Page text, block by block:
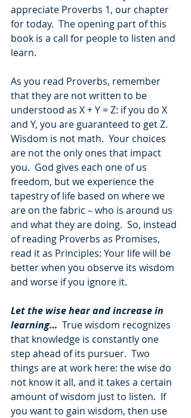
appreciate Proverbs 1, our chapter
for today.  The opening part of this
book is a call for people to listen and
learn.
As you read Proverbs, remember
that they are not written to be
understood as X + Y = Z: if you do X
and Y, you are guaranteed to get Z.
Wisdom is not math.  Your choices
are not the only ones that impact
you.  God gives each one of us
freedom, but we experience the
tapestry of life based on where we
are on the fabric – who is around us
and what they are doing.  So, instead
of reading Proverbs as Promises,
read it as Principles: Your life will be
better when you observe its wisdom
and worse if you ignore it.
Let the wise hear and increase in
learning… True wisdom recognizes
that knowledge is constantly one
step ahead of its pursuer.  Two
things are at work here: the wise do
not know it all, and it takes a certain
amount of wisdom just to listen.  If
you want to gain wisdom, then use